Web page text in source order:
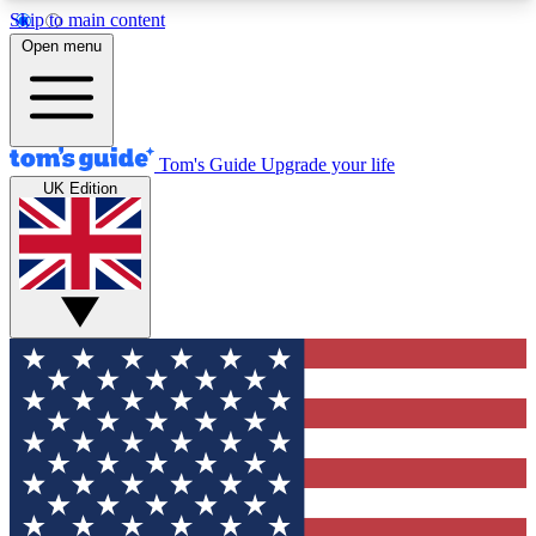
Skip to main content
12
MEMBER FEATURES
Exclusive Newsletters
Tech news direct to your inbox
GET CLUB ACCESS QUICK
For the fastest way to join Tom's Guide Club enter
your email below. We'll send you a confirmation
and sign you up to our newsletter to keep you
updated on all the latest news.
Open menu
Tom's Guide Upgrade your life
UK Edition